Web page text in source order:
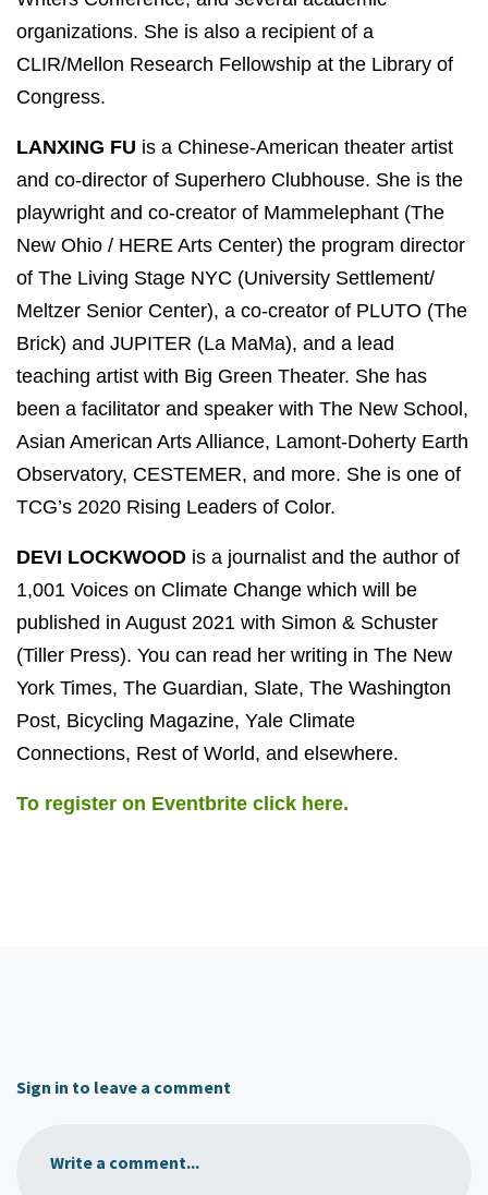
organizations. She is also a recipient of a
CLIR/Mellon Research Fellowship at the Library of
Congress.
LANXING FU is a Chinese-American theater artist
and co-director of Superhero Clubhouse. She is the
playwright and co-creator of Mammelephant (The
New Ohio / HERE Arts Center) the program director
of The Living Stage NYC (University Settlement/
Meltzer Senior Center), a co-creator of PLUTO (The
Brick) and JUPITER (La MaMa), and a lead
teaching artist with Big Green Theater. She has
been a facilitator and speaker with The New School,
Asian American Arts Alliance, Lamont-Doherty Earth
Observatory, CESTEMER, and more. She is one of
TCG’s 2020 Rising Leaders of Color.
DEVI LOCKWOOD is a journalist and the author of
1,001 Voices on Climate Change which will be
published in August 2021 with Simon & Schuster
(Tiller Press). You can read her writing in The New
York Times, The Guardian, Slate, The Washington
Post, Bicycling Magazine, Yale Climate
Connections, Rest of World, and elsewhere.
To register on Eventbrite click here.
Sign in to leave a comment
Write a comment...